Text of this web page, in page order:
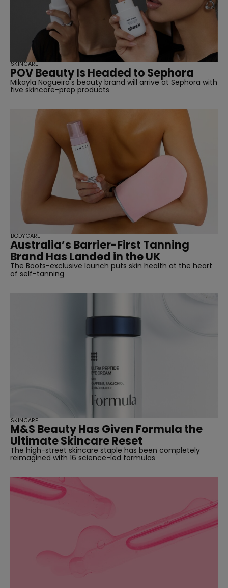
POV Beauty Is Headed to Sephora
Mikayla Nogueira's beauty brand will arrive at Sephora with
five skincare-prep products
SKINCARE
Australia’s Barrier-First Tanning
Brand Has Landed in the UK
The Boots-exclusive launch puts skin health at the heart
of self-tanning
BODYCARE
M&S Beauty Has Given Formula the
Ultimate Skincare Reset
The high-street skincare staple has been completely
reimagined with 16 science-led formulas
SKINCARE